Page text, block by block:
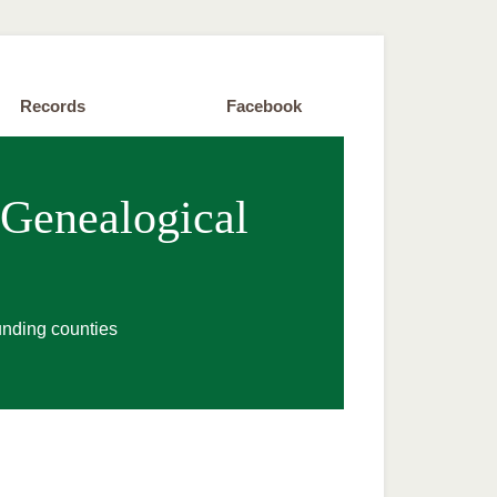
Records Facebook
counties